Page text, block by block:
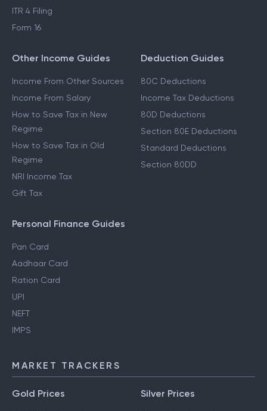
ITR 4 Filing
Form 16
Other Income Guides
Income From Other Sources
Income From Salary
How to Save Tax in New
Regime
How to Save Tax in Old
Regime
NRI Income Tax
Gift Tax
Deduction Guides
80C Deductions
Income Tax Deductions
80D Deductions
Section 80E Deductions
Standard Deductions
Section 80DD
Personal Finance Guides
Pan Card
Aadhaar Card
Ration Card
UPI
NEFT
IMPS
MARKET TRACKERS
Gold Prices Silver Prices